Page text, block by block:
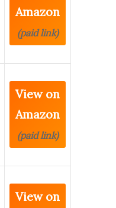
Amazon
(paid link)
View on
Amazon
(paid link)
View on